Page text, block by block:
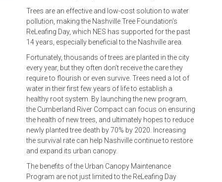
Trees are an effective and low-cost solution to water
pollution, making the Nashville Tree Foundation’s
ReLeafing Day, which NES has supported for the past
14 years, especially beneficial to the Nashville area.
Fortunately, thousands of trees are planted in the city
every year, but they often don’t receive the care they
require to flourish or even survive. Trees need a lot of
water in their first few years of life to establish a
healthy root system. By launching the new program,
the Cumberland River Compact can focus on ensuring
the health of new trees, and ultimately hopes to reduce
newly planted tree death by 70% by 2020. Increasing
the survival rate can help Nashville continue to restore
and expand its urban canopy.
The benefits of the Urban Canopy Maintenance
Program are not just limited to the ReLeafing Day